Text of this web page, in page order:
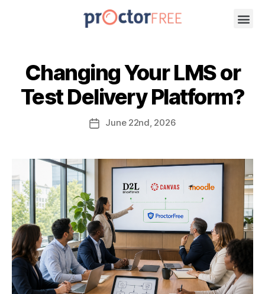
Changing Your LMS or
Test Delivery Platform?
June 22nd, 2026